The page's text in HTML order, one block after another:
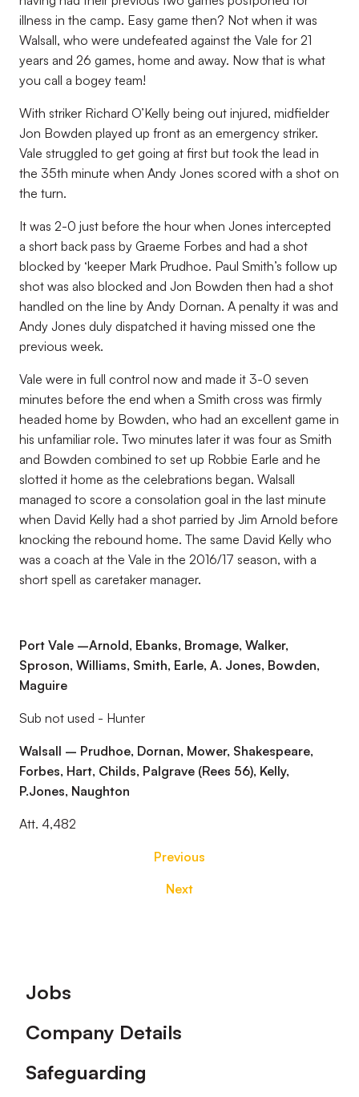
illness in the camp. Easy game then? Not when it was
Walsall, who were undefeated against the Vale for 21
years and 26 games, home and away. Now that is what
you call a bogey team!
With striker Richard O’Kelly being out injured, midfielder
Jon Bowden played up front as an emergency striker.
Vale struggled to get going at first but took the lead in
the 35th minute when Andy Jones scored with a shot on
the turn.
It was 2-0 just before the hour when Jones intercepted
a short back pass by Graeme Forbes and had a shot
blocked by ‘keeper Mark Prudhoe. Paul Smith’s follow up
shot was also blocked and Jon Bowden then had a shot
handled on the line by Andy Dornan. A penalty it was and
Andy Jones duly dispatched it having missed one the
previous week.
Vale were in full control now and made it 3-0 seven
minutes before the end when a Smith cross was firmly
headed home by Bowden, who had an excellent game in
his unfamiliar role. Two minutes later it was four as Smith
and Bowden combined to set up Robbie Earle and he
slotted it home as the celebrations began. Walsall
managed to score a consolation goal in the last minute
when David Kelly had a shot parried by Jim Arnold before
knocking the rebound home. The same David Kelly who
was a coach at the Vale in the 2016/17 season, with a
short spell as caretaker manager.
Port Vale –Arnold, Ebanks, Bromage, Walker,
Sproson, Williams, Smith, Earle, A. Jones, Bowden,
Maguire
Sub not used - Hunter
Walsall – Prudhoe, Dornan, Mower, Shakespeare,
Forbes, Hart, Childs, Palgrave (Rees 56), Kelly,
P.Jones, Naughton
Att. 4,482
Previous
Next
Footer
Jobs
Company Details
Safeguarding